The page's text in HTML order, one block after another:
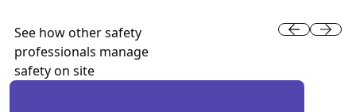
See how other safety
professionals manage
safety on site